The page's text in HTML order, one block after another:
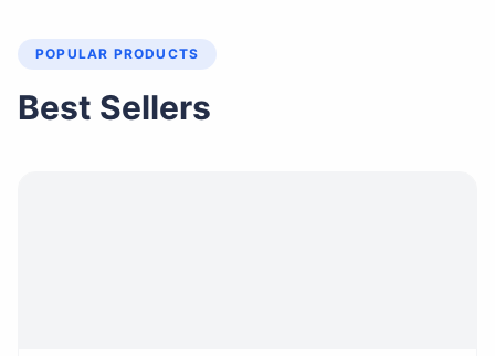
POPULAR PRODUCTS
Best Sellers